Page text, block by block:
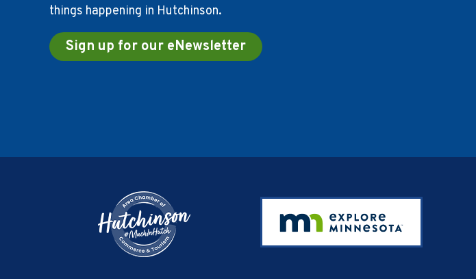
things happening in Hutchinson.
Sign up for our eNewsletter